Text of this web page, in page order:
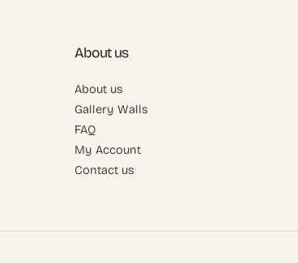
About us
About us
Gallery Walls
FAQ
My Account
Contact us